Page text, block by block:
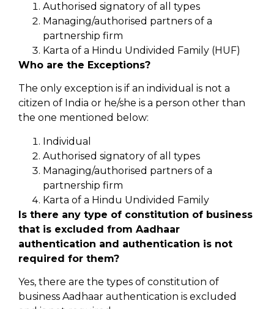
Authorised signatory of all types
Managing/authorised partners of a
partnership firm
Karta of a Hindu Undivided Family (HUF)
Who are the Exceptions?
The only exception is if an individual is not a
citizen of India or he/she is a person other than
the one mentioned below:
Individual
Authorised signatory of all types
Managing/authorised partners of a
partnership firm
Karta of a Hindu Undivided Family
Is there any type of constitution of business
that is excluded from Aadhaar
authentication and authentication is not
required for them?
Yes, there are the types of constitution of
business Aadhaar authentication is excluded